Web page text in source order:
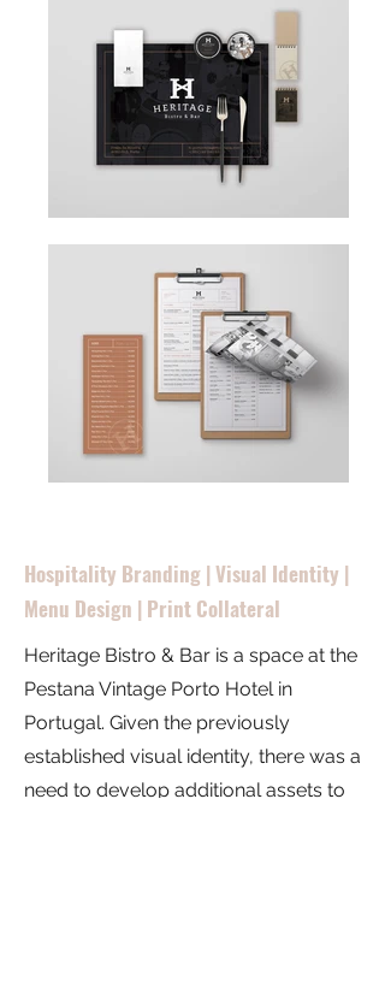
Hospitality Branding | Visual Identity |
Menu Design | Print Collateral
Heritage Bistro & Bar is a space at the
Pestana Vintage Porto Hotel in
Portugal. Given the previously
established visual identity, there was a
need to develop additional assets to